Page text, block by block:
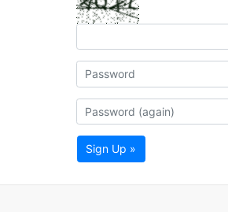
Sign Up »